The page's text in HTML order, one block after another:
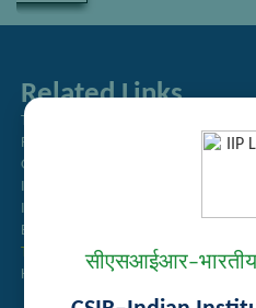
Related Links
Tender Management
Recruitment
Guest House Booking
Intranet
Institute Repository
Employee Search
Technology Brochures
Handling of Complaints of Sexual